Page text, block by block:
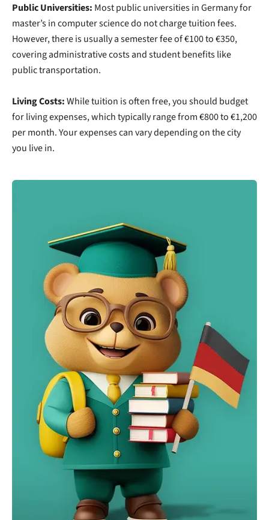
Public Universities: Most public universities in Germany for
master’s in computer science do not charge tuition fees.
However, there is usually a semester fee of €100 to €350,
covering administrative costs and student benefits like
public transportation.
Living Costs:While tuition is often free, you should budget
for living expenses, which typically range from €800 to €1,200
per month. Your expenses can vary depending on the city
you live in.